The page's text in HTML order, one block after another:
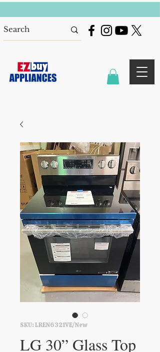
SKU: LREN6321VE/New
LG 30” Glass Top